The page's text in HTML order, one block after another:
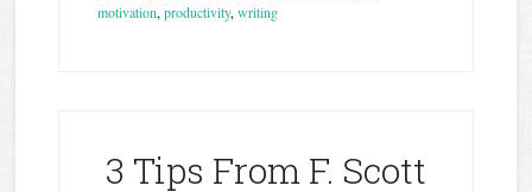
motivation,productivity,writing
3 Tips From F. Scott